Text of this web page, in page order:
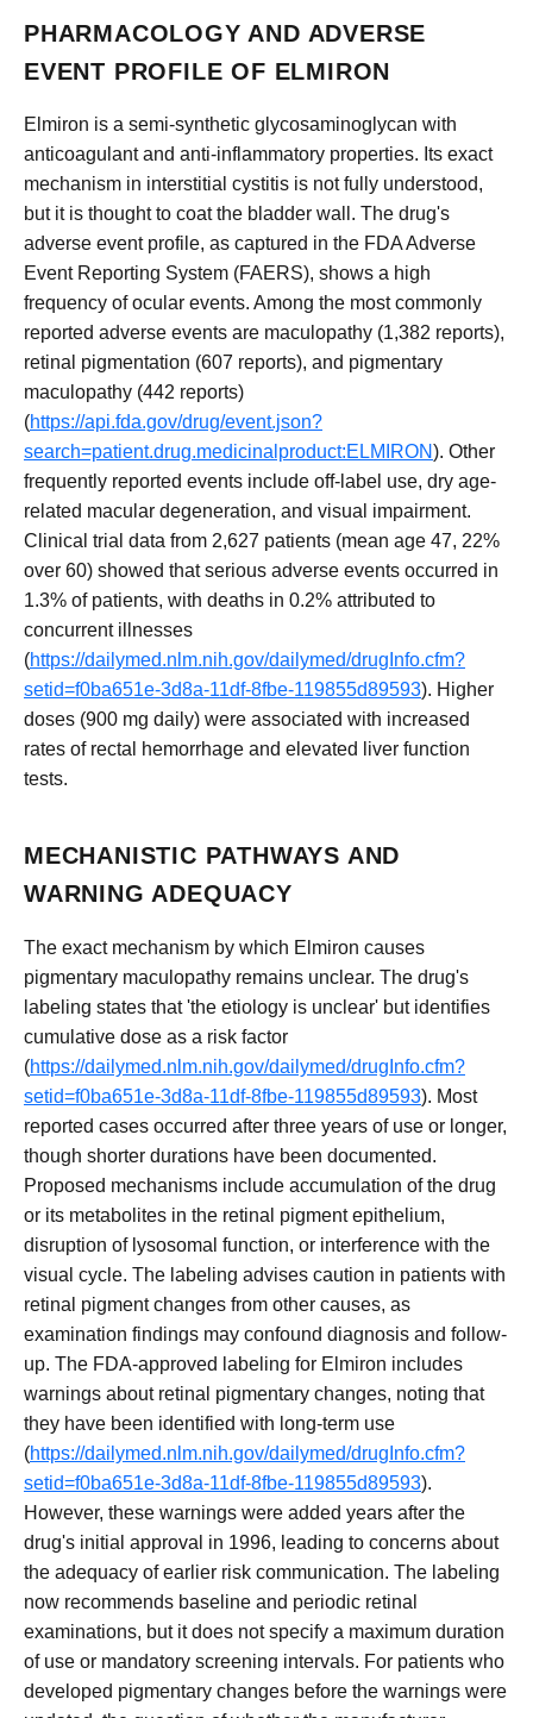
PHARMACOLOGY AND ADVERSE
EVENT PROFILE OF ELMIRON
Elmiron is a semi-synthetic glycosaminoglycan with
anticoagulant and anti-inflammatory properties. Its exact
mechanism in interstitial cystitis is not fully understood,
but it is thought to coat the bladder wall. The drug's
adverse event profile, as captured in the FDA Adverse
Event Reporting System (FAERS), shows a high
frequency of ocular events. Among the most commonly
reported adverse events are maculopathy (1,382 reports),
retinal pigmentation (607 reports), and pigmentary
maculopathy (442 reports)
(https://api.fda.gov/drug/event.json?
search=patient.drug.medicinalproduct:ELMIRON). Other
frequently reported events include off-label use, dry age-
related macular degeneration, and visual impairment.
Clinical trial data from 2,627 patients (mean age 47, 22%
over 60) showed that serious adverse events occurred in
1.3% of patients, with deaths in 0.2% attributed to
concurrent illnesses
(https://dailymed.nlm.nih.gov/dailymed/drugInfo.cfm?
setid=f0ba651e-3d8a-11df-8fbe-119855d89593). Higher
doses (900 mg daily) were associated with increased
rates of rectal hemorrhage and elevated liver function
tests.
MECHANISTIC PATHWAYS AND
WARNING ADEQUACY
The exact mechanism by which Elmiron causes
pigmentary maculopathy remains unclear. The drug's
labeling states that 'the etiology is unclear' but identifies
cumulative dose as a risk factor
(https://dailymed.nlm.nih.gov/dailymed/drugInfo.cfm?
setid=f0ba651e-3d8a-11df-8fbe-119855d89593). Most
reported cases occurred after three years of use or longer,
though shorter durations have been documented.
Proposed mechanisms include accumulation of the drug
or its metabolites in the retinal pigment epithelium,
disruption of lysosomal function, or interference with the
visual cycle. The labeling advises caution in patients with
retinal pigment changes from other causes, as
examination findings may confound diagnosis and follow-
up. The FDA-approved labeling for Elmiron includes
warnings about retinal pigmentary changes, noting that
they have been identified with long-term use
(https://dailymed.nlm.nih.gov/dailymed/drugInfo.cfm?
setid=f0ba651e-3d8a-11df-8fbe-119855d89593).
However, these warnings were added years after the
drug's initial approval in 1996, leading to concerns about
the adequacy of earlier risk communication. The labeling
now recommends baseline and periodic retinal
examinations, but it does not specify a maximum duration
of use or mandatory screening intervals. For patients who
developed pigmentary changes before the warnings were